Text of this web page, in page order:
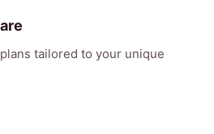
tailored to your unique